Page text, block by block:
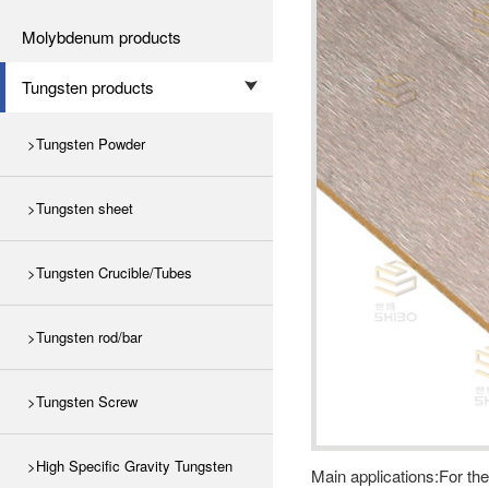
Molybdenum products
Tungsten products
>Tungsten Powder
>Tungsten sheet
>Tungsten Crucible/Tubes
>Tungsten rod/bar
>Tungsten Screw
>High Specific Gravity Tungsten
Main applications:For